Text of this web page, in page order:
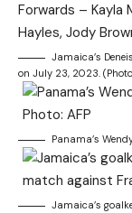
Forwards – Kayla
Hayles, Jody
Jamaica’s
on July 23, 2023.
Panama’s
Jamaica’s